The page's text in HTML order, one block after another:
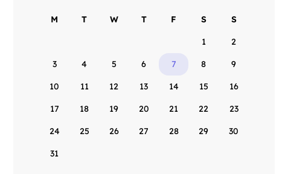
M T W T F S S
1 2
3 4 5 6 7 8 9
10 11 12 13 14 15 16
17 18 19 20 21 22 23
24 25 26 27 28 29 30
31